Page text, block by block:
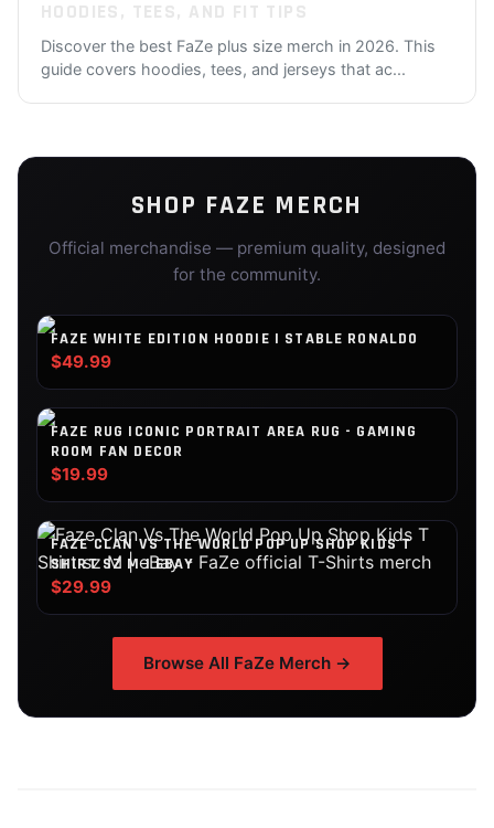
Discover the best FaZe plus size merch in 2026. This
guide covers hoodies, tees, and jerseys that ac...
SHOP FAZE MERCH
Official merchandise — premium quality, designed
for the community.
FAZE WHITE EDITION HOODIE | STABLE RONALDO
$49.99
FAZE RUG ICONIC PORTRAIT AREA RUG - GAMING
ROOM FAN DECOR
$19.99
FAZE CLAN VS THE WORLD POP UP SHOP KIDS T
SHIRT SZ M | EBAY
$29.99
Browse All FaZeMerch →